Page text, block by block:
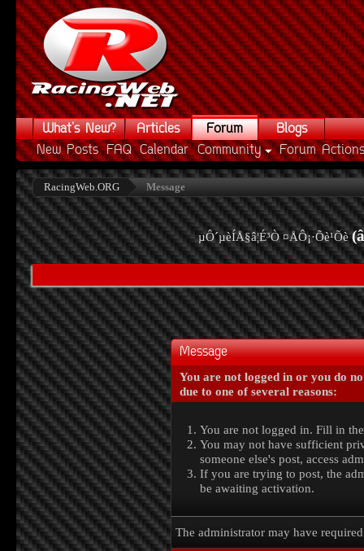
What's New? Articles
Forum
New Posts FAQ Calendar Community Forum Actions
Blogs
RacingWeb.ORG Message
µÔ´µèÍÅ§â¦É³Ò ¤ÅÔ¡·Õè¹Õè
Message
You are not logged in or you do
due to one of several reasons:
You are not logged in. Fill in
You may not have sufficient
someone else's post, access
If you are trying to post, the
be awaiting activation.
The administrator may have